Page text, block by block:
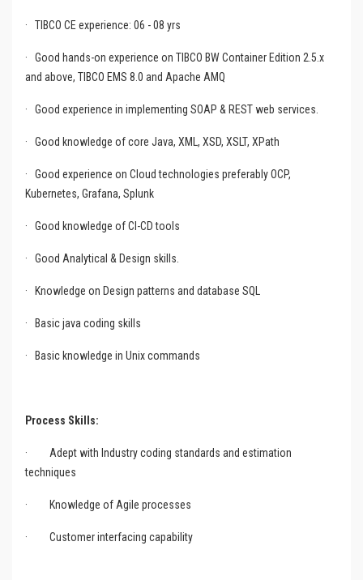
· TIBCO CE experience: 06 - 08 yrs
· Good hands-on experience on TIBCO BW Container Edition 2.5.x
and above, TIBCO EMS 8.0 and Apache AMQ
· Good experience in implementing SOAP & REST web services.
· Good knowledge of core Java, XML, XSD, XSLT, XPath
· Good experience on Cloud technologies preferably OCP,
Kubernetes, Grafana, Splunk
· Good knowledge of CI-CD tools
· Good Analytical & Design skills.
· Knowledge on Design patterns and database SQL
· Basic java coding skills
· Basic knowledge in Unix commands
Process Skills:
· Adept with Industry coding standards and estimation
techniques
· Knowledge of Agile processes
· Customer interfacing capability